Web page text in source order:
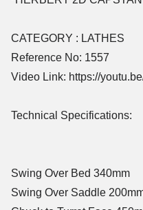
CATEGORY : LATHES
Reference No: 1557
Video Link: https://
Technical Specifications:
Swing Over Bed 340mm
Swing Over Saddle